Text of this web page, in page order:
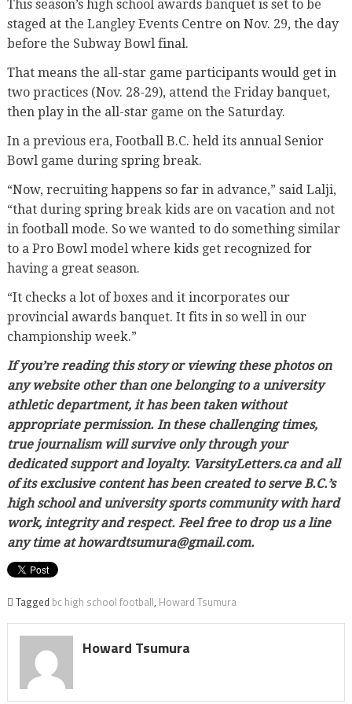
This season’s high school awards banquet is set to be
staged at the Langley Events Centre on Nov. 29, the day
before the Subway Bowl final.
That means the all-star game participants would get in
two practices (Nov. 28-29), attend the Friday banquet,
then play in the all-star game on the Saturday.
In a previous era, Football B.C. held its annual Senior
Bowl game during spring break.
“Now, recruiting happens so far in advance,” said Lalji,
“that during spring break kids are on vacation and not
in football mode. So we wanted to do something similar
to a Pro Bowl model where kids get recognized for
having a great season.
“It checks a lot of boxes and it incorporates our
provincial awards banquet. It fits in so well in our
championship week.”
If you’re reading this story or viewing these photos on
any website other than one belonging to a university
athletic department, it has been taken without
appropriate permission. In these challenging times,
true journalism will survive only through your
dedicated support and loyalty. VarsityLetters.ca and all
of its exclusive content has been created to serve B.C.’s
high school and university sports community with hard
work, integrity and respect. Feel free to drop us a line
any time at howardtsumura@gmail.com.
Tagged bc high school football, Howard Tsumura
Howard Tsumura